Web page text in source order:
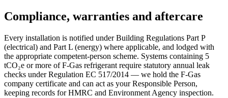
Compliance, warranties and aftercare
Every installation is notified under Building Regulations Part P
(electrical) and Part L (energy) where applicable, and lodged with
the appropriate competent-person scheme. Systems containing 5
tCO₂e or more of F-Gas refrigerant require statutory annual leak
checks under Regulation EC 517/2014 — we hold the F-Gas
company certificate and can act as your Responsible Person,
keeping records for HMRC and Environment Agency inspection.